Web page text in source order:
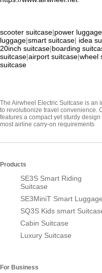
scooter suitcase|power luggage
luggage|smart suitcase| idea
20inch suitcase|boarding
suitcase|airport suitcase|wheel
suitcase
The Airwheel Electric Suitcase is an
to revolutionize travel convenience.
features a compact yet sturdy
most airline carry-on requirements
Products
SE3S Smart Riding
Suitcase
SE3MiniT Smart Luggage
SQ3S Kids smart
Cabin Suitcase
Luxury Suitcase
For Business